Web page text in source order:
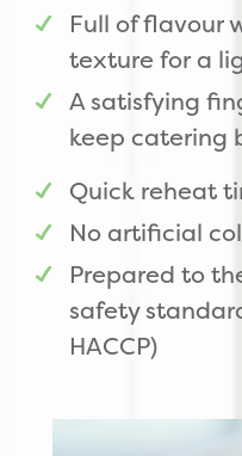
Full of flavour
texture for a
A satisfying
keep catering
Quick reheat
No artificial
Prepared to
safety
HACCP)